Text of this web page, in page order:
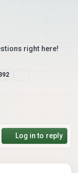
right here!
Log in to reply